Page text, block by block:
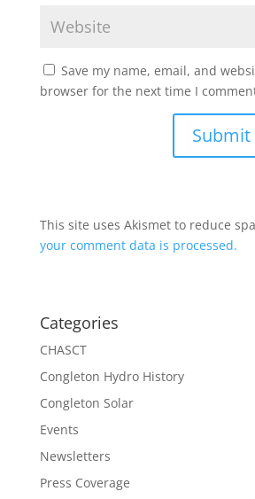
Save my name, email, and
browser for the next time I
This site uses Akismet to reduce
your comment data is processed.
Categories
CHASCT
Congleton Hydro History
Congleton Solar
Events
Newsletters
Press Coverage